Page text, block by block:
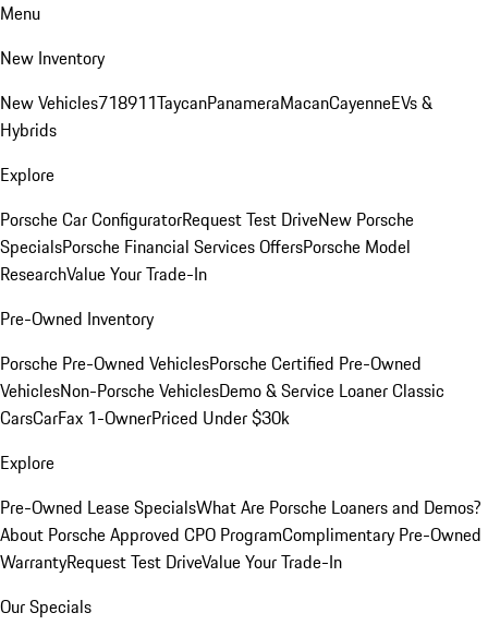
Menu
New Inventory
New Vehicles718911TaycanPanameraMacanCayenneEVs &
Hybrids
Explore
Porsche Car ConfiguratorRequest Test DriveNew Porsche
SpecialsPorsche Financial Services OffersPorsche Model
ResearchValue Your Trade-In
Pre-Owned Inventory
Porsche Pre-Owned VehiclesPorsche Certified Pre-Owned
VehiclesNon-Porsche VehiclesDemo & Service LoanerClassic
CarsCarFax 1-OwnerPriced Under $30k
Explore
Pre-Owned Lease SpecialsWhat Are Porsche Loaners and Demos?
About Porsche Approved CPO ProgramComplimentary Pre-Owned
WarrantyRequest Test DriveValue Your Trade-In
Our Specials